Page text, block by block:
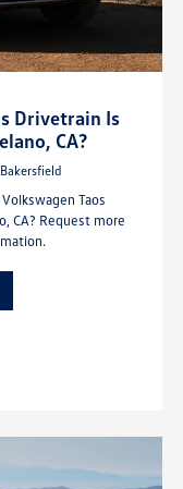
Drivetrain Is
CA?
Taos
CA? Request more